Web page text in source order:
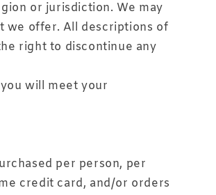
or jurisdiction. We may
we offer. All descriptions of
right to discontinue any
will meet your
per person, per
credit card, and/or orders